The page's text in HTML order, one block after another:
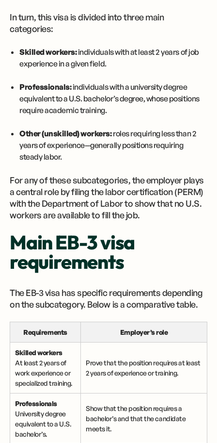
In turn, this visa is divided into three main
categories:
Skilled workers:individuals with at least 2 years of job
experience in a given field.
Professionals:individuals with a university degree
equivalent to a U.S. bachelor’s degree, whose positions
require academic training.
Other (unskilled) workers:roles requiring less than 2
years of experience—generally positions requiring
steady labor.
For any of these subcategories, the employer plays
a central role by filing the labor certification (PERM)
with the Department of Labor to show that no U.S.
workers are available to fill the job.
Main EB-3 visa
requirements
The EB-3 visa has specific requirements depending
on the subcategory. Below is a comparative table.
Requirements Employer’s role
Skilled workers
At least 2 years of
work experience or
specialized training.
Prove that the position requires at least
2 years of experience or training.
Professionals
University degree
equivalent to a U.S.
bachelor’s.
Show that the position requires a
bachelor’s and that the candidate
meets it.